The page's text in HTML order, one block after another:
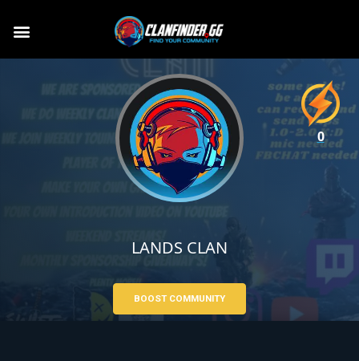
LANDS CLAN
BOOST COMMUNITY
0